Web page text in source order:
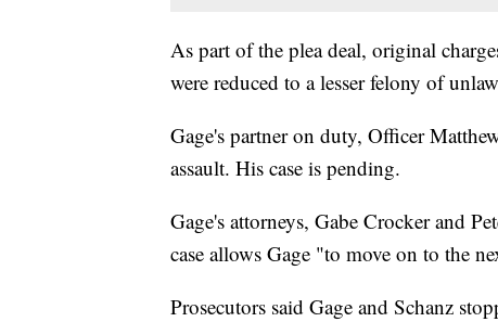
As part of the plea deal, original
were reduced to a lesser felony of
Gage's partner on duty, Officer
assault. His case is pending.
Gage's attorneys, Gabe Crocker and
case allows Gage "to move on to the
Prosecutors said Gage and Schanz